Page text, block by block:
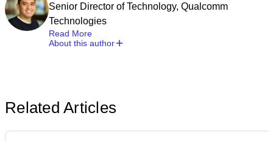
Senior Director of Technology, Qualcomm
Technologies
Read More
About this author
Related Articles